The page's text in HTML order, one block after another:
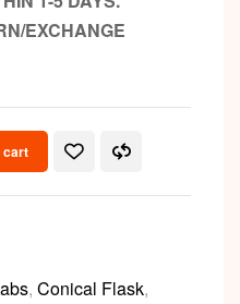
EXCHANGE
cart
, Conical Flask,